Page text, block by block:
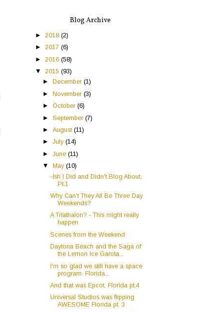
Blog Archive
► 2018 (2)
► 2017 (6)
► 2016 (58)
▼ 2015 (93)
►
December(1)
►November(3)
►October(6)
►September(7)
►August(11)
►July(14)
►June(11)
▼
May(10)
-Ish I Did and Didn't Blog About,
Pt.1
Why Can't They All Be Three Day
Weekends?
A Triathalon? - This might really
happen
Scenes from the Weekend
Daytona Beach and the Saga of
the Lemon Ice Garota...
I'm so glad we still have a space
program. Florida...
And that was Epcot, Florida pt.4
Universal Studios was flipping
AWESOME Florida pt. 3